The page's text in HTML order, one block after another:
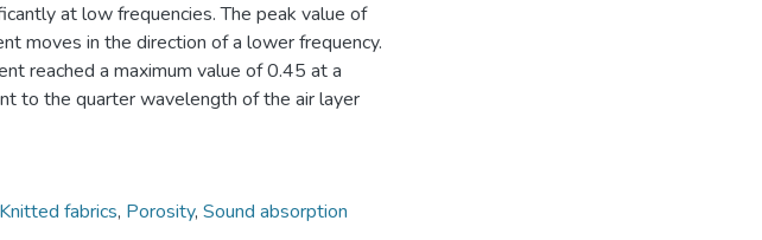
at low frequencies. The peak value of
moves in the direction of a lower frequency.
reached a maximum value of 0.45 at a
to the quarter wavelength of the air layer
Knitted fabrics, Porosity, Sound absorption